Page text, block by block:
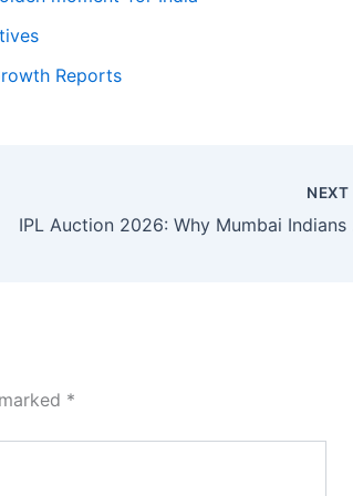
Reports
NEXT
*